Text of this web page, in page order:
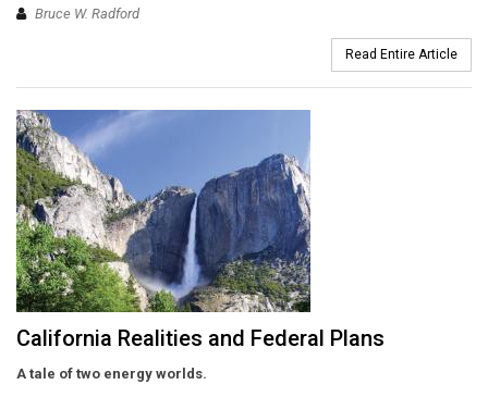
Bruce W. Radford
Read Entire Article
California Realities and Federal Plans
A tale of two energy worlds.